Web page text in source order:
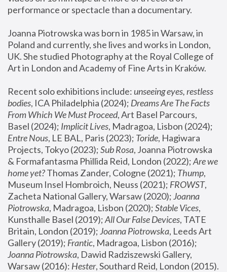
performance or spectacle than a documentary.
Joanna Piotrowska was born in 1985 in Warsaw, in
Poland and currently, she lives and works in London,
UK. She studied Photography at the Royal College of
Art in London and Academy of Fine Arts in Kraków.
Recent solo exhibitions include: unseeing eyes, restless
bodies, ICA Philadelphia (2024); Dreams Are The Facts
From Which We Must Proceed, Art Basel Parcours,
Basel (2024); Implicit Lives
Entre Nous, LE BAL, Paris (2023); Toride, Hagiwara
Projects, Tokyo (2023); Sub Rosa, Joanna Piotrowska
& Formafantasma Phillida Reid, London (2022); Are we
home yet? Thomas Zander, Cologne (2021); Thump,
Museum Insel Hombroich, Neuss (2021); FROWST,
Zacheta National Gallery, Warsaw (2020); Joanna
Piotrowska, Madragoa, Lisbon (2020); Stable Vices,
Kunsthalle Basel (2019); All Our False Devices, TATE
Britain, London (2019); Joanna Piotrowska, Leeds Art
Gallery (2019); Frantic, Madragoa, Lisbon (2016);
Joanna Piotrowska, Dawid Radziszewski Gallery,
Warsaw (2016): Hester